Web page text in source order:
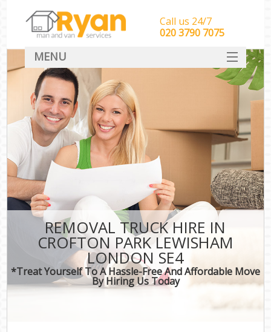
REMOVAL TRUCK HIRE IN
CROFTON PARK LEWISHAM
LONDON SE4
*Treat Yourself To A Hassle-Free And Affordable Move
By Hiring Us Today
Call us 24/7
‎‎‎020 3790 7075
MENU
HOME
Man With Van Removals
SERVICES
DEALS
CONTACT